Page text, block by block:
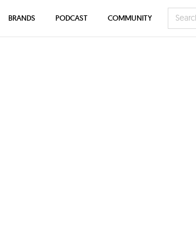
BRANDS PODCAST COMMUNITY